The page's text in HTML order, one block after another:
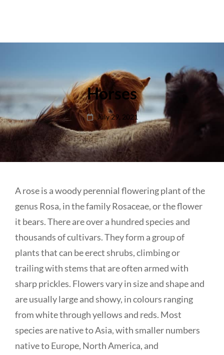
Horses
Posted
on
July 29, 2021
A rose is a woody perennial flowering plant of the
genus Rosa, in the family Rosaceae, or the flower
it bears. There are over a hundred species and
thousands of cultivars. They form a group of
plants that can be erect shrubs, climbing or
trailing with stems that are often armed with
sharp prickles. Flowers vary in size and shape and
are usually large and showy, in colours ranging
from white through yellows and reds. Most
species are native to Asia, with smaller numbers
native to Europe, North America, and